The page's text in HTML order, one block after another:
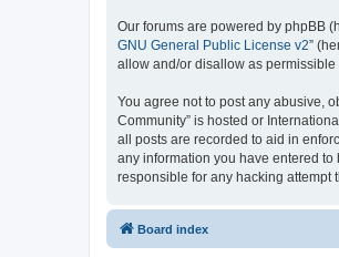
Our forums are powered by phpBB
GNU General Public License v2”
allow and/or disallow as
You agree not to post any abusive,
Community” is hosted or
all posts are recorded to aid in
any information you have entered
responsible for any hacking attempt
Board index